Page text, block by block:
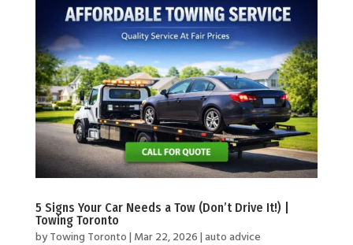
5 Signs Your Car Needs a Tow (Don’t Drive It!) |
Towing Toronto
byTowing Toronto| Mar 22, 2026|auto advice